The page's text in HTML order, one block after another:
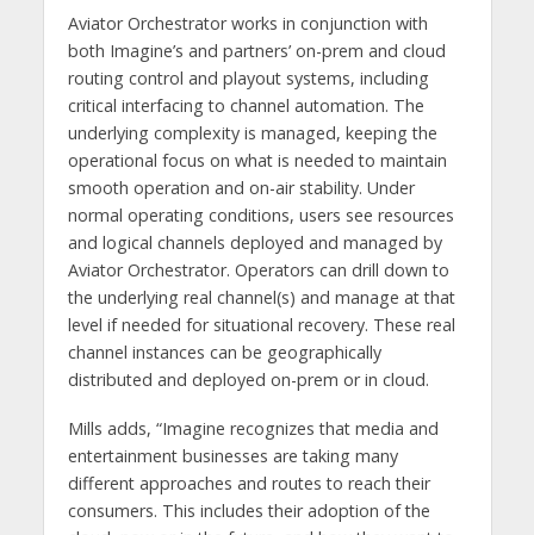
Aviator Orchestrator works in conjunction with
both Imagine’s and partners’ on-prem and cloud
routing control and playout systems, including
critical interfacing to channel automation. The
underlying complexity is managed, keeping the
operational focus on what is needed to maintain
smooth operation and on-air stability. Under
normal operating conditions, users see resources
and logical channels deployed and managed by
Aviator Orchestrator. Operators can drill down to
the underlying real channel(s) and manage at that
level if needed for situational recovery. These real
channel instances can be geographically
distributed and deployed on-prem or in cloud.
Mills adds, “Imagine recognizes that media and
entertainment businesses are taking many
different approaches and routes to reach their
consumers. This includes their adoption of the